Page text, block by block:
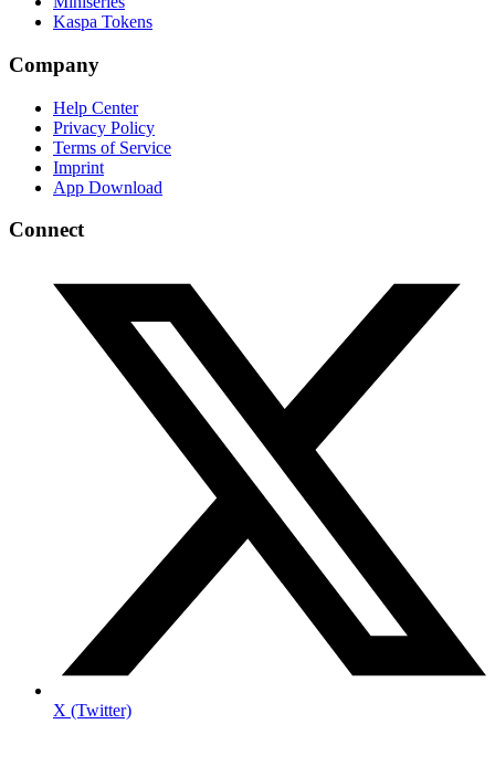
Kaspa Tokens
Company
Help Center
Privacy Policy
Terms of Service
Imprint
App Download
Connect
X (Twitter)